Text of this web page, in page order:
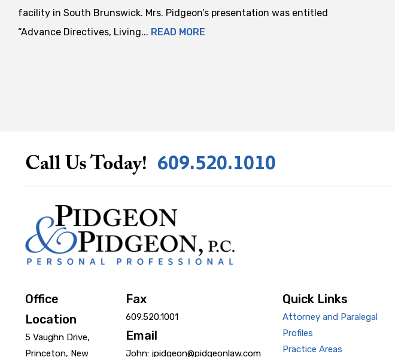
facility in South Brunswick. Mrs. Pidgeon’s presentation was entitled
“Advance Directives, Living... READ MORE
Call Us Today! 609.520.1010
Office
Location
5 Vaughn Drive,
Princeton, New
Fax
609.520.1001
Email
John: jpidgeon@pidgeonlaw.com
Quick Links
Attorney and Paralegal
Profiles
Practice Areas